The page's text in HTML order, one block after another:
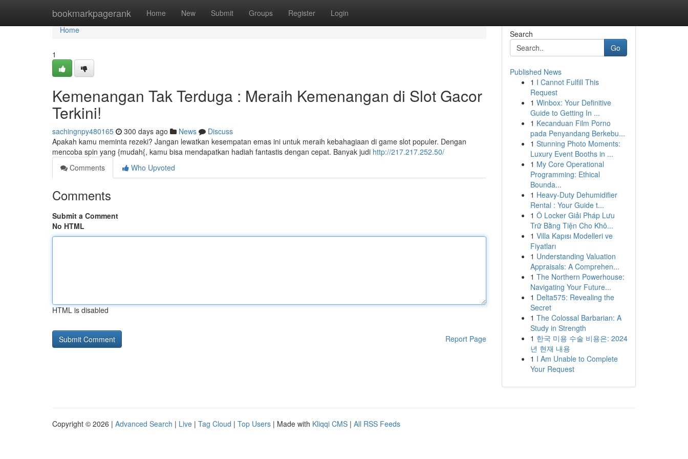
bookmarkpagerank Home New Submit Groups Register Login
Home
Home
1
Kemenangan Tak Terduga : Meraih Kemenangan di Slot Gacor
Terkini!
sachingnpy480165 300 days ago News
Discuss
Apakah kamu meminta rezeki? Jangan lewatkan kesempatan emas ini untuk meraih kebahagiaan di game slot populer. Dengan
mencoba spin yang {mudah{, kamu bisa mendapatkan hadiah fantastis dengan cepat. Banyak judi http://217.217.252.50/
Comments
Who Upvoted
Comments
Submit a Comment
No HTML
HTML is disabled
Report Page
Search
Go
Published News
1 I Cannot Fulfill This
Request
1 Winbox: Your Definitive
Guide to Getting In ...
1 Kecanduan Film Porno
pada Penyandang Berkebu...
1 Stunning Photo Moments:
Luxury Event Booths in ...
1 My Core Operational
Programming: Ethical
Bounda...
1 Heavy-Duty Dehumidifier
Rental : Your Guide t...
1 Ô Locker Giải Pháp Lưu
Trữ Bằng Tiện Cho Khô...
1 Villa Kapısı Modelleri ve
Fiyatları
1 Understanding Valuation
Appraisals: A Comprehen...
1 The Northern Powerhouse:
Navigating Your Future...
1 Delta575: Revealing the
Secret
1 The Colossal Barbarian: A
Study in Strength
1 한국 미용 수술 비용은: 2024
년 현재 내용
1 I Am Unable to Complete
Your Request
Copyright © 2026 | Advanced Search | Live | Tag Cloud | Top Users | Made with Kliqqi CMS | All RSS Feeds